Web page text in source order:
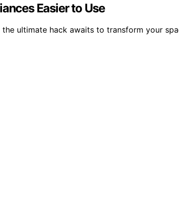
Easier to Use
ultimate hack awaits to transform your